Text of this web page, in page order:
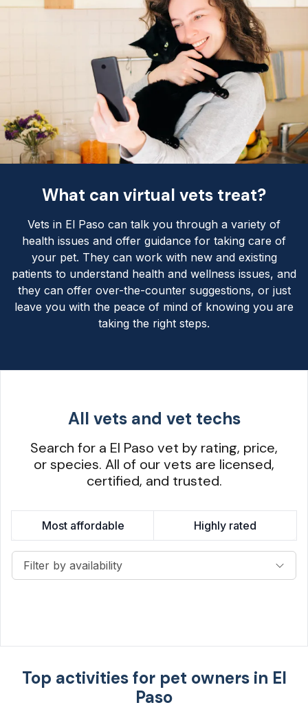
What can virtual vets treat?
Vets in El Paso can talk you through a variety of
health issues and offer guidance for taking care of
your pet. They can work with new and existing
patients to understand health and wellness issues, and
they can offer over-the-counter suggestions, or just
leave you with the peace of mind of knowing you are
taking the right steps.
All vets and vet techs
Search for a El Paso vet by rating, price,
or species. All of our vets are licensed,
certified, and trusted.
Most affordable Highly rated
Filter by availability
Top activities for pet owners in El
Paso